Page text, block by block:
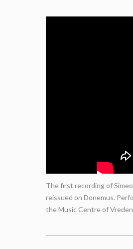
The first recording of
reissued on Donemus.
the Music Centre of